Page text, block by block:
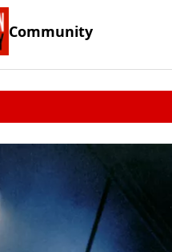
Community